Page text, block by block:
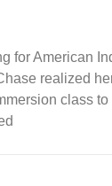
for American
realized
class